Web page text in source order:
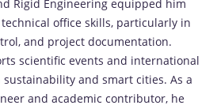
Rigid Engineering equipped him
office skills, particularly in
and project documentation.
scientific events and international
and smart cities. As a
and academic contributor, he